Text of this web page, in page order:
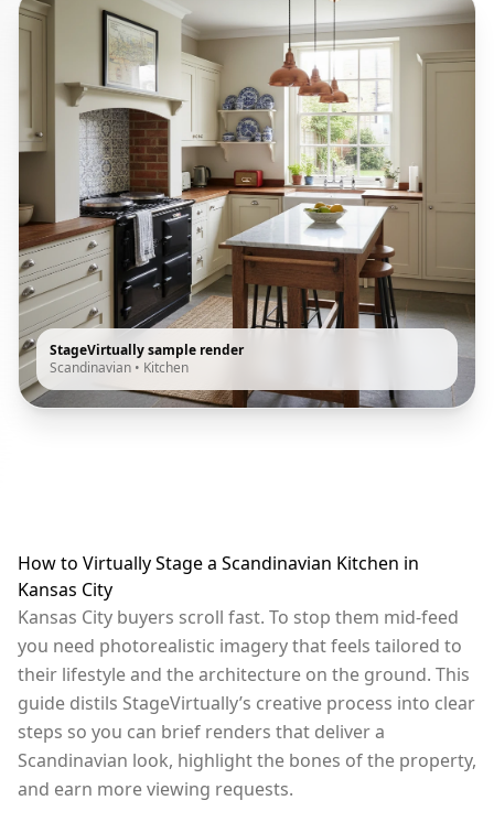
StageVirtually sample render
Scandinavian • Kitchen
How to Virtually Stage a Scandinavian Kitchen in
Kansas City
Kansas City buyers scroll fast. To stop them mid-feed
you need photorealistic imagery that feels tailored to
their lifestyle and the architecture on the ground. This
guide distils StageVirtually’s creative process into clear
steps so you can brief renders that deliver a
Scandinavian look, highlight the bones of the property,
and earn more viewing requests.